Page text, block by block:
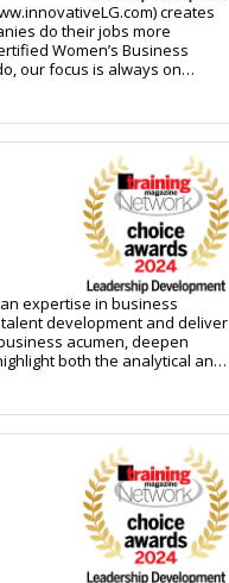
creates
do their jobs more
Women’s Business
analysis and
and a commitment to
and performance solutions,
design, and performance
methods.
expertise in business
development and deliver
acumen, deepen
both the analytical and
the direct connection
years in the design,
principals have pioneered
decisions in high-impact
results.